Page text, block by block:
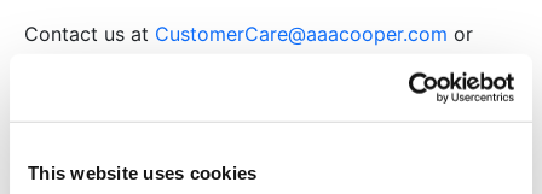
This website uses cookies
Contact us at CustomerCare@aaacooper.com or
Mexico